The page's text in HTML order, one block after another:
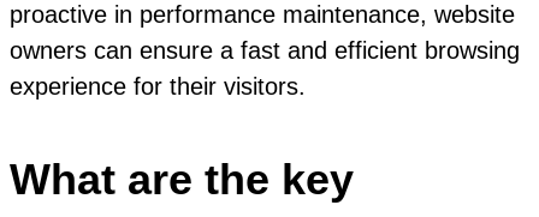
proactive in performance maintenance, website
owners can ensure a fast and efficient browsing
experience for their visitors.
What are the key